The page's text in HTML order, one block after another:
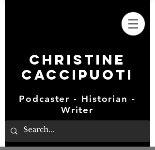
Christine
Caccipuoti
Podcaster - Historian -
Writer